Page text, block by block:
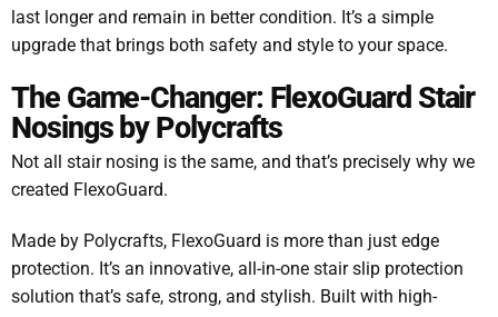
last longer and remain in better condition. It’s a simple
upgrade that brings both safety and style to your space.
The Game-Changer: FlexoGuard Stair
Nosings by Polycrafts
Not all stair nosing is the same, and that’s precisely why we
created FlexoGuard.
Made by Polycrafts, FlexoGuard is more than just edge
protection. It’s an innovative, all-in-one stair slip protection
solution that’s safe, strong, and stylish. Built with high-